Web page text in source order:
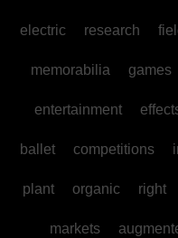
electric research
memorabilia games
entertainment
ballet competitions
plant organic right
markets